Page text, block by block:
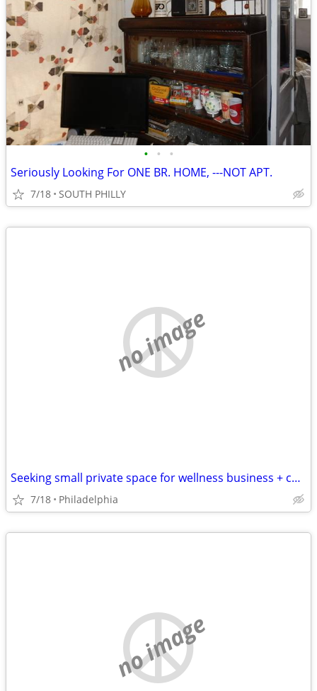
• • •
Seriously Looking For ONE BR. HOME, ---NOT APT.
7/18 SOUTH PHILLY
no image
Seeking small private space for wellness business + content creation
7/18 Philadelphia
no image